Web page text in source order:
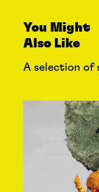
You Might
Also Like
A selection of